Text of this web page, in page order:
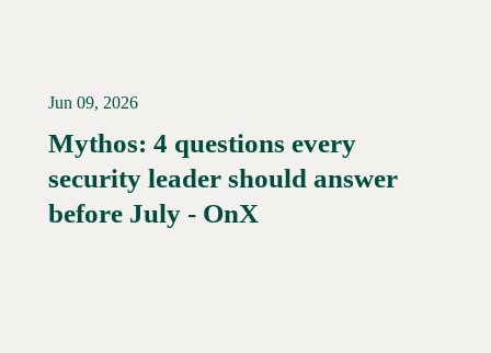
Read More →
Jun 09, 2026
Mythos: 4 questions every
security leader should answer
before July - OnX